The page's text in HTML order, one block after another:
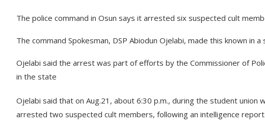
The police command in Osun says it arrested six suspected cult
The command Spokesman, DSP Abiodun Ojelabi, made this known in
Ojelabi said the arrest was part of efforts by the Commissioner of
in the state
Ojelabi said that on Aug.21, about 6:30 p.m., during the student
arrested two suspected cult members, following an intelligence report.